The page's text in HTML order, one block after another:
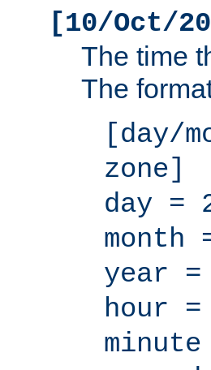
[10/Oct/
The time
The
[day/
zone]
day =
year
hour